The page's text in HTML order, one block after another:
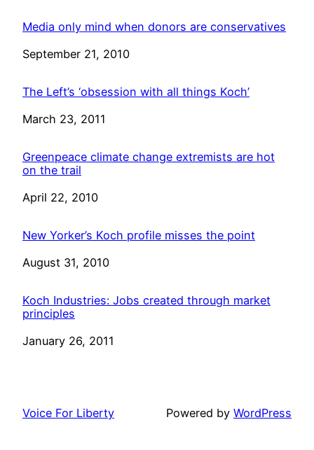
Media only mind when donors are conservatives
Date
September 21, 2010
The Left’s ‘obsession with all things Koch’
Date
March 23, 2011
Greenpeace climate change extremists are hot
on the trail
Date
April 22, 2010
New Yorker’s Koch profile misses the point
Date
August 31, 2010
Koch Industries: Jobs created through market
principles
Date
January 26, 2011
Voice For Liberty Powered by WordPress